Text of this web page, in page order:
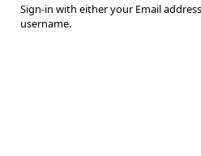
Sign-in with either your Email
username.